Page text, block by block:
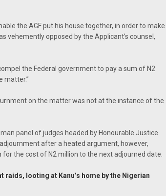
the AGF put his house together, in order to make
vehemently opposed by the Applicant’s counsel,
the Federal government to pay a sum of N2
matter.”
on the matter was not at the instance of the
panel of judges headed by Honourable Justice
after a heated argument, however,
the cost of N2 million to the next adjourned date.
raids, looting at Kanu’s home by the Nigerian